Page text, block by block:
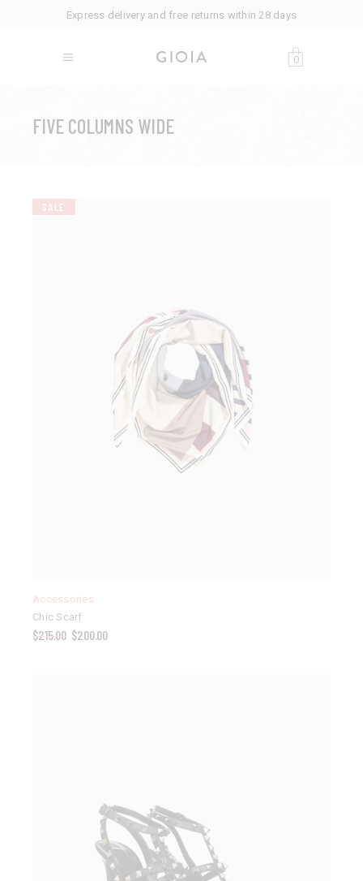
Express delivery and free returns within 28 days
0
FIVE COLUMNS WIDE
SALE
Accessories
Chic Scarf
$215.00 $200.00